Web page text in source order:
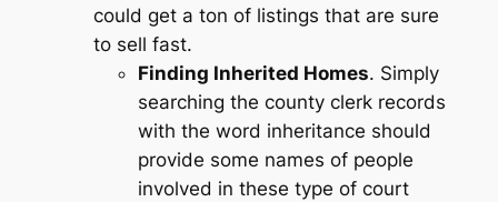
could get a ton of listings that are sure
to sell fast.
Finding Inherited Homes. Simply
searching the county clerk records
with the word inheritance should
provide some names of people
involved in these type of court